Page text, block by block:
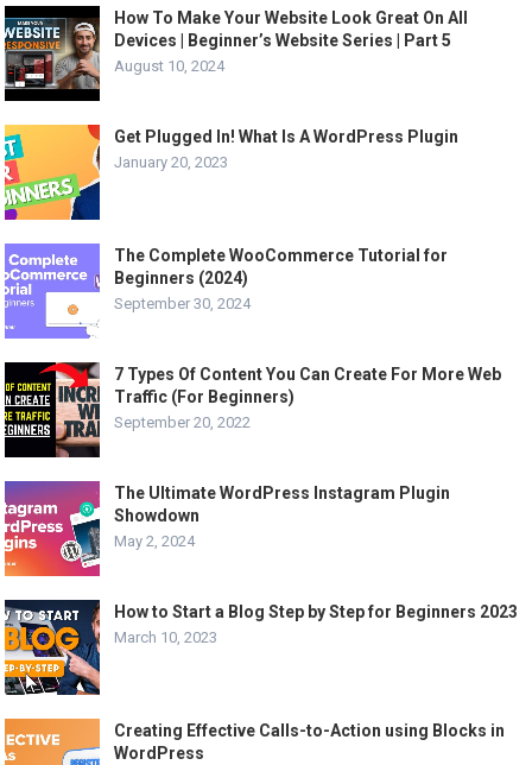
How To Make Your Website Look Great On All
Devices | Beginner’s Website Series | Part 5
August 10, 2024
Get Plugged In! What Is A WordPress Plugin
January 20, 2023
The Complete WooCommerce Tutorial for
Beginners (2024)
September 30, 2024
7 Types Of Content You Can Create For More Web
Traffic (For Beginners)
September 20, 2022
The Ultimate WordPress Instagram Plugin
Showdown
May 2, 2024
How to Start a Blog Step by Step for Beginners 2023
March 10, 2023
Creating Effective Calls-to-Action using Blocks in
WordPress